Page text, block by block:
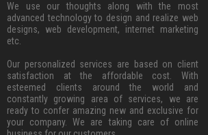
We use our thoughts along with the most
advanced technology to design and realize web
designs, web development, internet marketing
etc.
Our personalized services are based on client
satisfaction at the affordable cost. With
esteemed clients around the world and
constantly growing area of services, we are
ready to confer amazing new and exclusive for
your company. We are taking care of online